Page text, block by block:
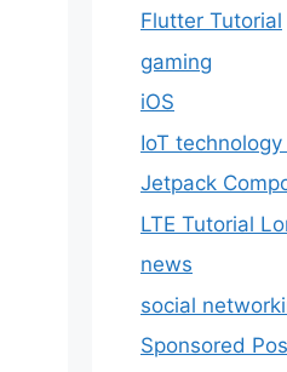
Flutter Tutorial
gaming
iOS
IoT
Jetpack
LTE Tutorial
news
social
Sponsored